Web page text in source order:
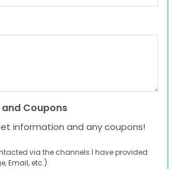
Coupons
information and any coupons!
via the channels I have provided
Email, etc.).